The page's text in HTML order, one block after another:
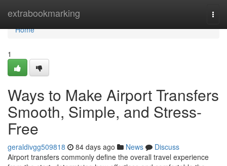
extrabookmarking
Home
Home
1
Ways to Make Airport Transfers
Smooth, Simple, and Stress-
Free
geraldivgg509818 84 days ago News
Discuss
Airport transfers commonly define the overall travel experience